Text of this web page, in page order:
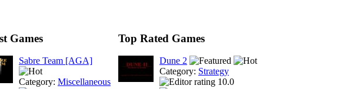
Games
Sabre Team [AGA]
Category: Miscellaneous
Top Rated Games
Dune 2
Category: Strategy
10.0